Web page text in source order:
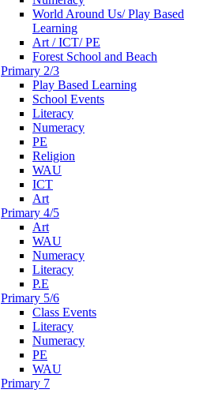
World Around Us/ Play Based
Learning
Art / ICT/ PE
Forest School and Beach
Primary 2/3
Play Based Learning
School Events
Literacy
Numeracy
PE
Religion
WAU
ICT
Art
Primary 4/5
Art
WAU
Numeracy
Literacy
P.E
Primary 5/6
Class Events
Literacy
Numeracy
PE
WAU
Primary 7